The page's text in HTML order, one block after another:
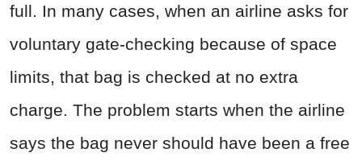
full. In many cases, when an airline asks for
voluntary gate-checking because of space
limits, that bag is checked at no extra
charge. The problem starts when the airline
says the bag never should have been a free